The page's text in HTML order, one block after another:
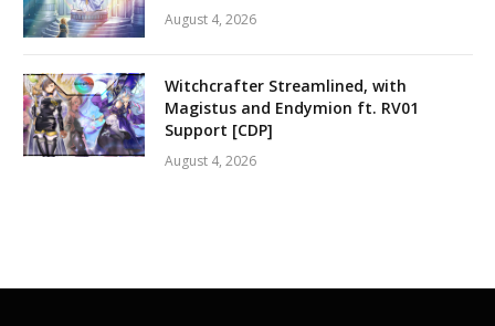
August 4, 2026
Witchcrafter Streamlined, with
Magistus and Endymion ft. RV01
Support [CDP]
August 4, 2026